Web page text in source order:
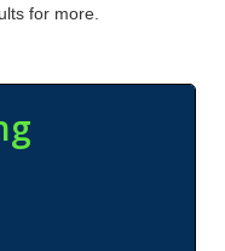
for more.